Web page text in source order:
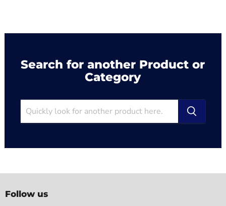
Search for another Product or
Category
Follow us